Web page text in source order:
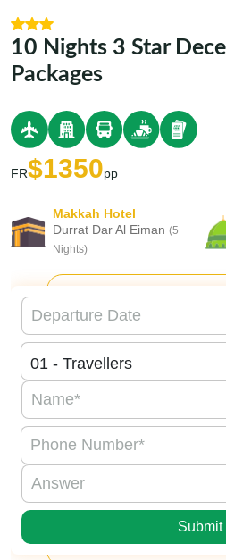
10 Nights 3 Star
Packages
FR$1350pp
Makkah Hotel
Durrat Dar Al Eiman (5
Nights)
Submit